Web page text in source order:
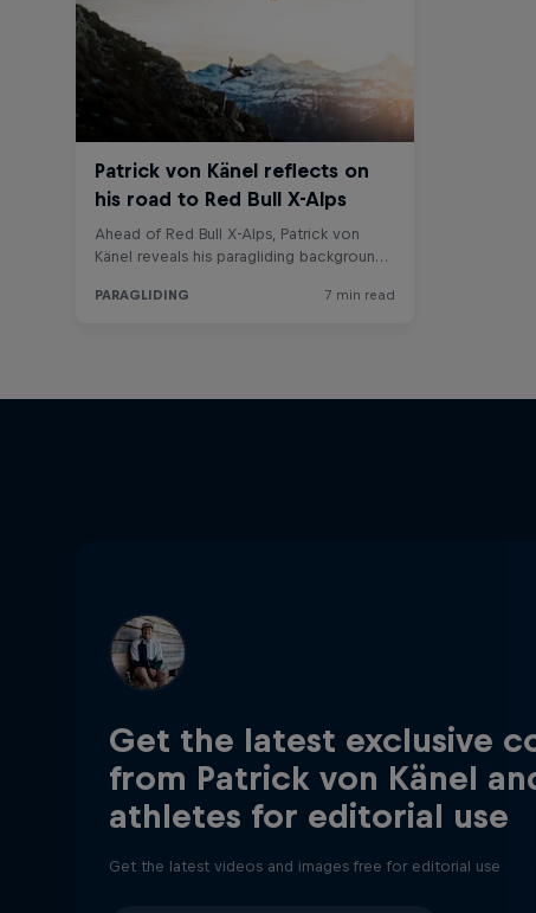
Get the latest exclusive
from Patrick von Känel
athletes for editorial use
Get the latest videos and images free for editorial use